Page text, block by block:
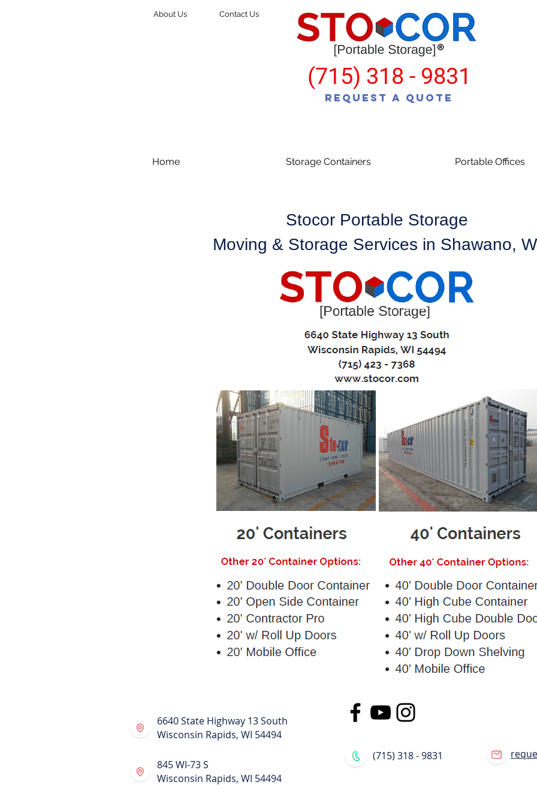
About Us Contact Us
(715) 318 - 9831
Request a Quote
Home Storage Containers Portable Offices
Stocor Portable Storage
Moving & Storage Services in Shawano,
Moving? Building a New Home? Remodeling? Stocor Portable Storage can provide a cost effective,
Load & Unload ONCE – Move at your pace
We deliver the clean portable storage pod to your house and place it right where you need
You load the storage pod at your convenience and leisure - give us a call when it’s ready to
We will arrive to pick up your full storage pod, keeping it level at all times, and relocate it to
Can’t move directly from one home to another? No problem – We can relocate your
pod to our storage facility.
Once the storage pod is placed at your new house, you can unload at your convenience.
When your storage pod is empty, one call is all it takes to have the portable storage
We Rent Only Clean and Like New Containers
Rugged COR-TEN™ steel construction
Marine-grade wood flooring
Available in sizes from 20'L to 40'L x 8'W x 8.5'H
Rodent & Insect Resistant
6640 State Highway 13 South
Wisconsin Rapids, WI 54494
845 WI-73 S
Wisconsin Rapids, WI 54494
(715) 318 - 9831